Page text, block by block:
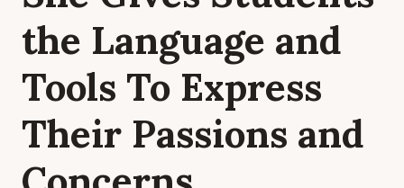
the Language and
Tools To Express
Their Passions and